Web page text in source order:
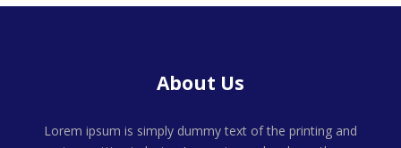
About Us
Lorem ipsum is simply dummy text of the printing and